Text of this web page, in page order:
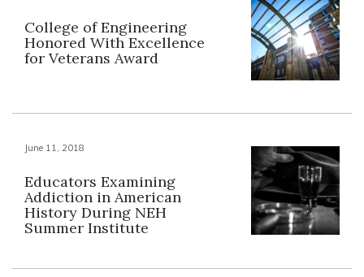
College of Engineering
Honored With Excellence
for Veterans Award
June 11, 2018
Educators Examining
Addiction in American
History During NEH
Summer Institute